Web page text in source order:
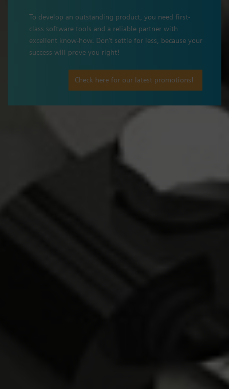
To develop an outstanding product, you need first-
class software tools and a reliable partner with
excellent know-how. Don’t settle for less, because your
success will prove you right!
Check here for our latest promotions!